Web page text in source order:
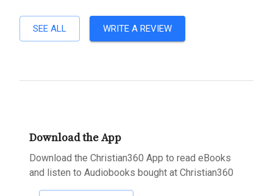
SEE ALL WRITE A REVIEW
Download the App
Download the Christian360 App to read eBooks
and listen to Audiobooks bought at Christian360